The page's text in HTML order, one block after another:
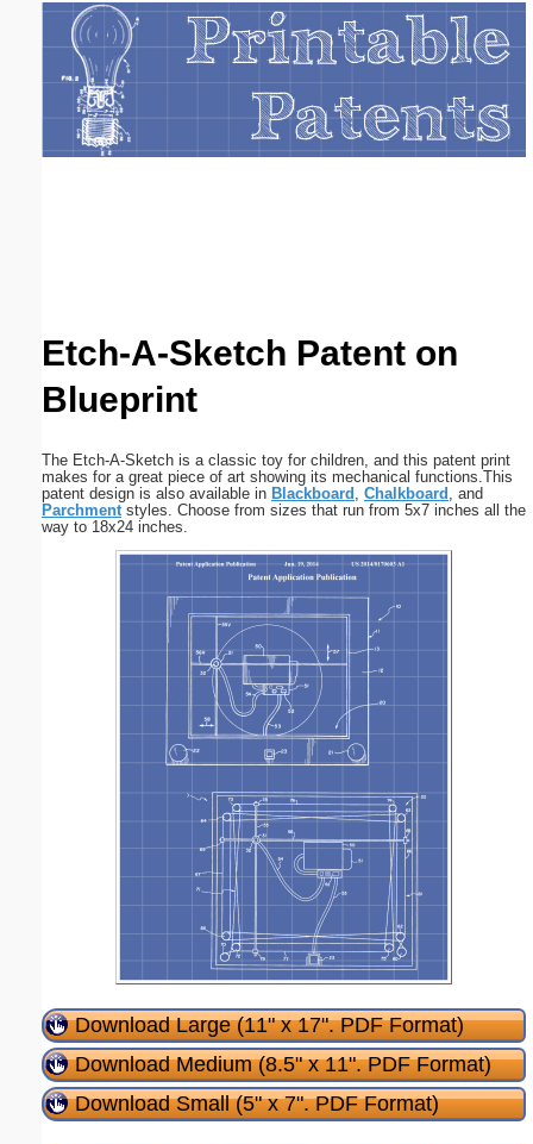
Etch-A-Sketch Patent on
Blueprint
The Etch-A-Sketch is a classic toy for children, and this patent print
makes for a great piece of art showing its mechanical functions.This
patent design is also available in Blackboard , Chalkboard , and
Parchmentstyles. Choose from sizes that run from 5x7 inches all the
way to 18x24 inches.
Download Large (11" x 17". PDF Format)
Download Medium (8.5" x 11". PDF Format)
Download Small (5" x 7". PDF Format)
Email address:
Suggestion: